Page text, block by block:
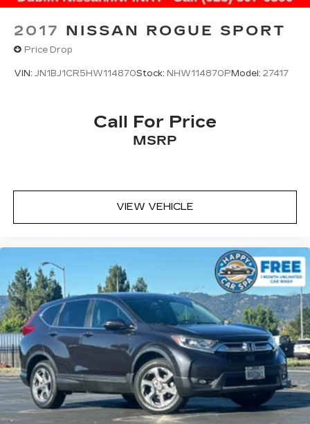
2017 NISSAN ROGUE SPORT
Price Drop
VIN: JN1BJ1CR5HW114870Stock: NHW114870PModel: 27417
Call For Price
MSRP
VIEW VEHICLE